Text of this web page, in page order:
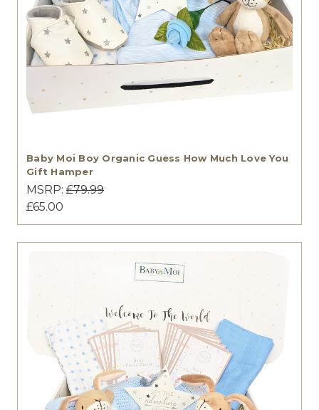
Baby Moi Boy Organic Guess How Much Love You
Gift Hamper
MSRP: £79.99
£65.00